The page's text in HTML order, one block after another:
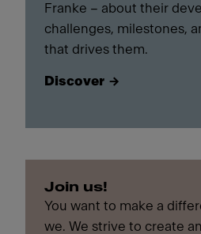
Franke – about their
challenges, milestones,
that drives them.
Discover
Join us!
You want to make a
we. We strive to create